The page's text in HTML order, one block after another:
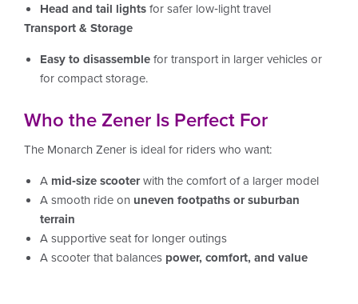
Head and tail lightsfor safer low‑light travel
Transport & Storage
Easy to disassemblefor transport in larger vehicles or
for compact storage.
Who the Zener Is Perfect For
The Monarch Zener is ideal for riders who want:
A mid‑size scooterwith the comfort of a larger model
A smooth ride on uneven footpaths or suburban
terrain
A supportive seat for longer outings
A scooter that balances power, comfort, and value